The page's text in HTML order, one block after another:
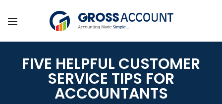
FIVE HELPFUL CUSTOMER
SERVICE TIPS FOR
ACCOUNTANTS